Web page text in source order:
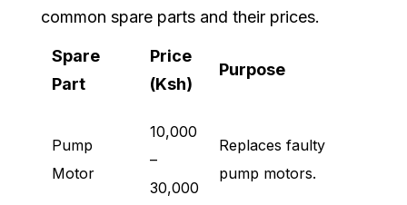
common spare parts and their prices.
Spare
Part
Price
(Ksh)
Purpose
Pump
Motor
10,000
–
30,000
Replaces faulty
pump motors.